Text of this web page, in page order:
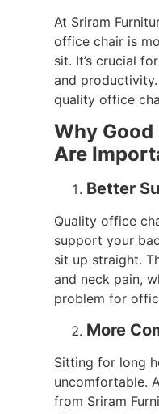
At Sriram
office chair is
sit. It’s crucial
and productivity.
quality office
Why
Are
Better
Quality office
support your
sit up straight.
and neck pain,
problem for
More
Sitting for long
uncomfortable.
from Sriram